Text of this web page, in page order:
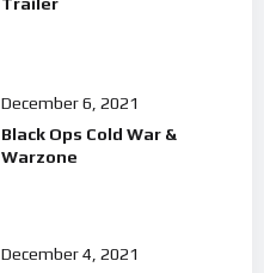
December 6, 2021
Black Ops Cold War &
Warzone
December 4, 2021